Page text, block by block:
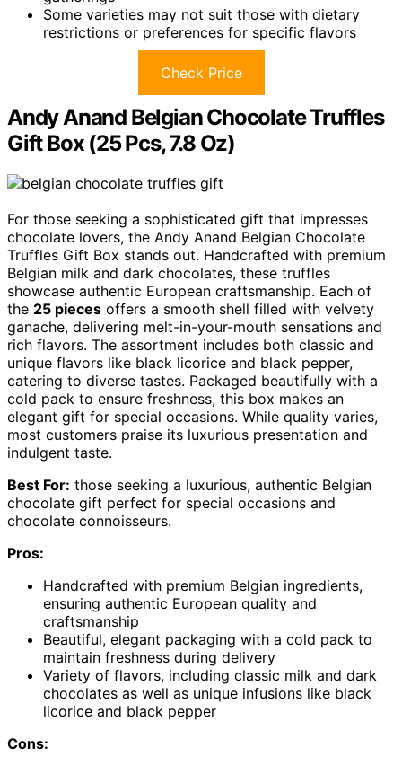
Some varieties may not suit those with dietary
restrictions or preferences for specific flavors
Check Price
Andy Anand Belgian Chocolate Truffles
Gift Box (25 Pcs, 7.8 Oz)
For those seeking a sophisticated gift that impresses
chocolate lovers, the Andy Anand Belgian Chocolate
Truffles Gift Box stands out. Handcrafted with premium
Belgian milk and dark chocolates, these truffles
showcase authentic European craftsmanship. Each of
the 25 pieces offers a smooth shell filled with velvety
ganache, delivering melt-in-your-mouth sensations and
rich flavors. The assortment includes both classic and
unique flavors like black licorice and black pepper,
catering to diverse tastes. Packaged beautifully with a
cold pack to ensure freshness, this box makes an
elegant gift for special occasions. While quality varies,
most customers praise its luxurious presentation and
indulgent taste.
Best For: those seeking a luxurious, authentic Belgian
chocolate gift perfect for special occasions and
chocolate connoisseurs.
Pros:
Handcrafted with premium Belgian ingredients,
ensuring authentic European quality and
craftsmanship
Beautiful, elegant packaging with a cold pack to
maintain freshness during delivery
Variety of flavors, including classic milk and dark
chocolates as well as unique infusions like black
licorice and black pepper
Cons: